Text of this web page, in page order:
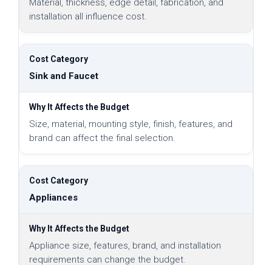
Material, thickness, edge detail, fabrication, and
installation all influence cost.
Sink and Faucet
Size, material, mounting style, finish, features, and
brand can affect the final selection.
Appliances
Appliance size, features, brand, and installation
requirements can change the budget.